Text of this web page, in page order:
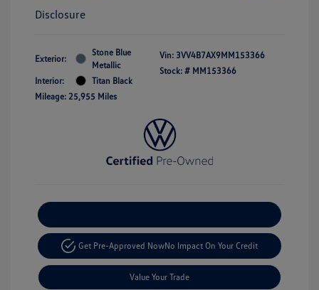
Disclosure
Exterior:
Stone Blue
Metallic
Interior:
Titan Black
Mileage: 25,955 Miles
Vin: 3VV4B7AX9MM153366
Stock: # MM153366
Get Pre-Approved NowNo Impact On Your Credit
Value Your Trade